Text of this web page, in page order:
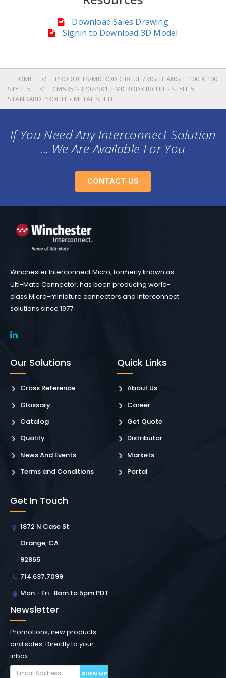
Download Sales Drawing
Signin to Download 3D Model
HOME
PRODUCTS/MICROD CIRCUIT/RIGHT ANGLE 100 X 100
STYLE 5
CM5R51-3P07-S01 | MICROD CIRCUIT - STYLE 5
STANDARD PROFILE - METAL SHELL
If You Need Any Interconnect Solution
... We Are Available For You
CONTACT US
Winchester Interconnect Micro, formerly known as
Ulti-Mate Connector, has been producing world-
class Micro-miniature connectors and interconnect
solutions since 1977.
Our Solutions
Cross Reference
Glossary
Catalog
Quality
News And Events
Terms and Conditions
Quick Links
About Us
Career
Get Quote
Distributor
Markets
Portal
Get In Touch
1872 N Case St
Orange, CA
92865
714.637.7099
Mon - Fri : 8am to 5pm PDT
Newsletter
Promotions, new products
and sales. Directly to your
inbox.
SIGN UP